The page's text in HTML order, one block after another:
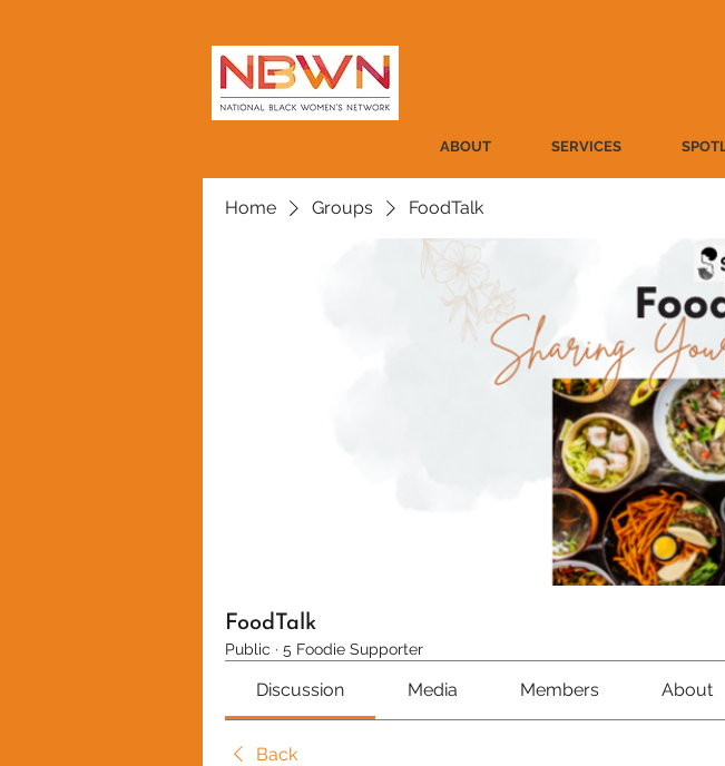
ABOUT SERVICES
Home Groups FoodTalk
FoodTalk
Public · 5 Foodie Supporter
Discussion Media Members About
Back